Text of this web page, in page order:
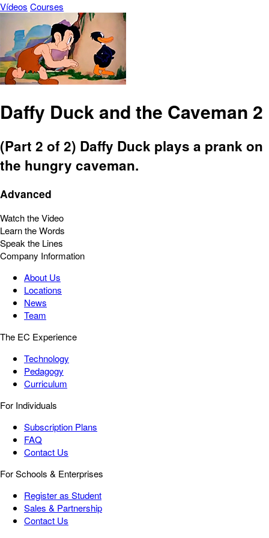
Vídeos Courses
Daffy Duck and the Caveman 2
(Part 2 of 2) Daffy Duck plays a prank on
the hungry caveman.
Advanced
Watch the Video
Learn the Words
Speak the Lines
Company Information
About Us
Locations
News
Team
The EC Experience
Technology
Pedagogy
Curriculum
For Individuals
Subscription Plans
FAQ
Contact Us
For Schools & Enterprises
Register as Student
Sales & Partnership
Contact Us